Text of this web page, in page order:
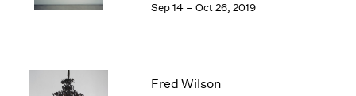
Sep 14 – Oct 26, 2019
Fred Wilson